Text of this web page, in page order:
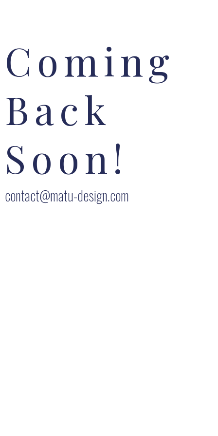
Coming
Back
Soon!
contact@matu-design.com